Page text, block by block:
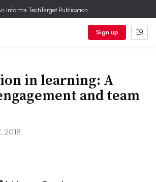
Informa TechTarget Publication
Sign up
in learning: A
and team
2018